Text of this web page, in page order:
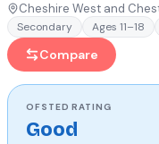
Cheshire West and
Secondary Ages 11–18
Compare
OFSTEDRATING
Good